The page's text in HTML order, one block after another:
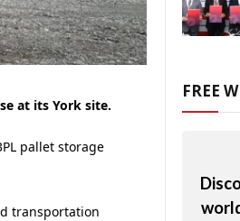
at its York site.
pallet storage
transportation
FREE